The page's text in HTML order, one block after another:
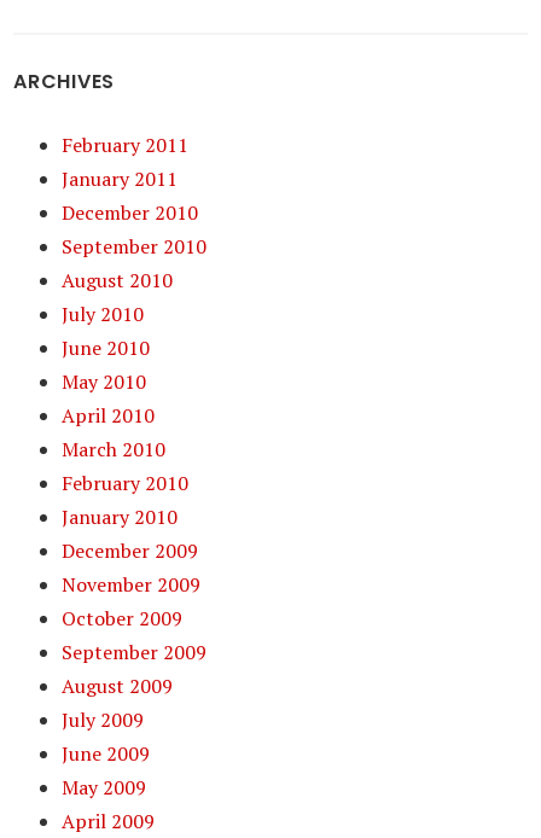
ARCHIVES
February 2011
January 2011
December 2010
September 2010
August 2010
July 2010
June 2010
May 2010
April 2010
March 2010
February 2010
January 2010
December 2009
November 2009
October 2009
September 2009
August 2009
July 2009
June 2009
May 2009
April 2009